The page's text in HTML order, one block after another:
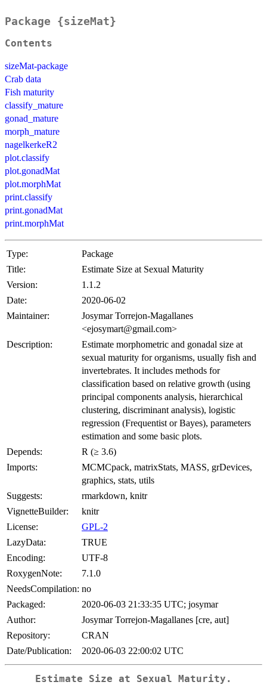
Package {sizeMat}
Contents
sizeMat-package
Crab data
Fish maturity
classify_mature
gonad_mature
morph_mature
nagelkerkeR2
plot.classify
plot.gonadMat
plot.morphMat
print.classify
print.gonadMat
print.morphMat
Type:
Package
Title:
Estimate Size at Sexual Maturity
Version:
1.1.2
Date:
2020-06-02
Maintainer:
Josymar Torrejon-Magallanes
<ejosymart@gmail.com>
Description:
Estimate morphometric and gonadal size at
sexual maturity for organisms, usually fish and
invertebrates. It includes methods for
classification based on relative growth (using
principal components analysis, hierarchical
clustering, discriminant analysis), logistic
regression (Frequentist or Bayes), parameters
estimation and some basic plots.
Depends:
R (≥ 3.6)
Imports:
MCMCpack, matrixStats, MASS, grDevices,
graphics, stats, utils
Suggests:
rmarkdown, knitr
VignetteBuilder:
knitr
License:
GPL-2
LazyData:
TRUE
Encoding:
UTF-8
RoxygenNote:
7.1.0
NeedsCompilation: no
Packaged:
2020-06-03 21:33:35 UTC; josymar
Author:
Josymar Torrejon-Magallanes [cre, aut]
Repository:
CRAN
Date/Publication:
2020-06-03 22:00:02 UTC
Estimate Size at Sexual Maturity.